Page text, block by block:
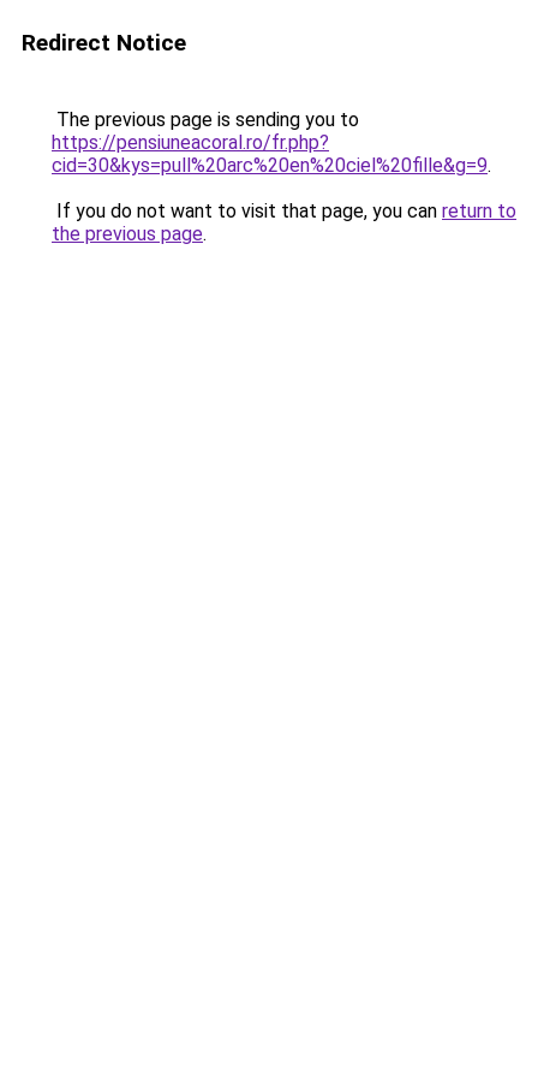
Redirect Notice
The previous page is sending you to
https://pensiuneacoral.ro/fr.php?
cid=30&kys=pull%20arc%20en%20ciel%20fille&g=9.
If you do not want to visit that page, you can return to
the previous page.